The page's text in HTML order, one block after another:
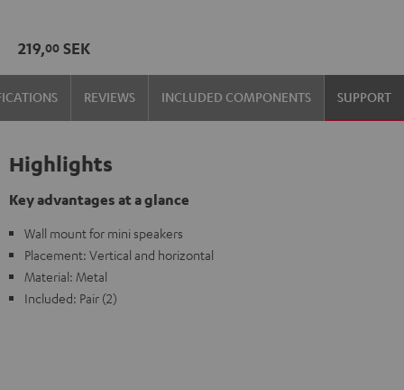
(1)
Black
(1)
white
219,00 SEK
REVIEWS INCLUDED COMPONENTS SUPPORT
Highlights
Key advantages at a glance
Wall mount for mini speakers
Placement: Vertical and horizontal
Material: Metal
Included: Pair (2)